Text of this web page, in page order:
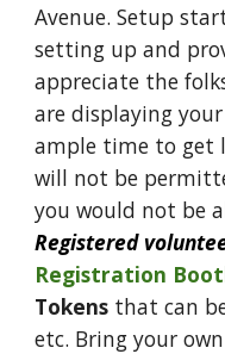
Avenue. Setup
setting up and
appreciate the
are displaying
ample time to get
will not be
you would not be
Registered
Registration
Tokens that can
etc. Bring your